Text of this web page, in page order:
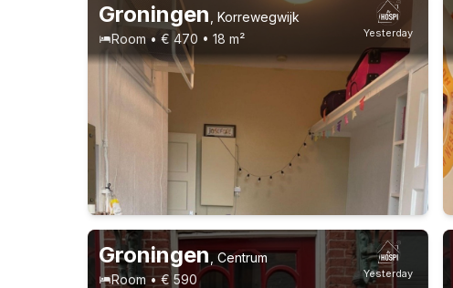
Yesterday
Groningen Korrewegwijk
Room • € 470 • 18 m²
Yesterday
Groningen Centrum
Room • € 590